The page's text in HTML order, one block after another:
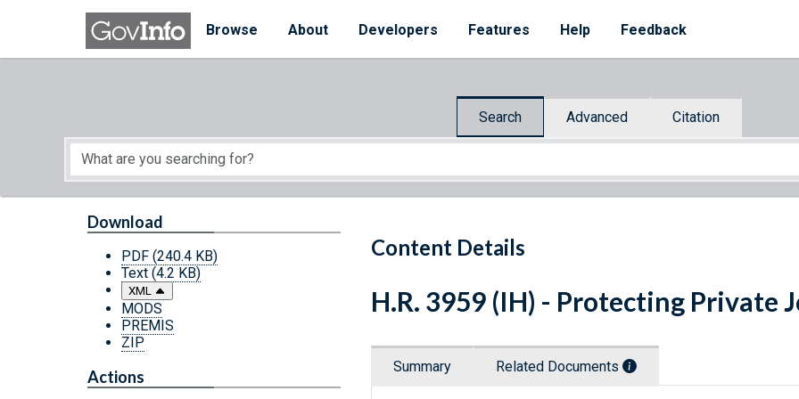
Skip to main content
Browse
About Developers Features Help Feedback
Search Advanced Citation
Start of main content
Content Details
Download
PDF (240.4 KB)
Text (4.2 KB)
XML
MODS
PREMIS
ZIP
Actions
H.R. 3959 (IH) - Protecting Private
Summary Related Documents